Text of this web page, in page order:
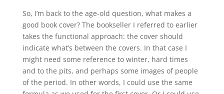
So, I’m back to the age-old question, what makes a
good book cover? The bookseller I referred to earlier
takes the functional approach: the cover should
indicate what’s between the covers. In that case I
might need some reference to winter, hard times
and to the pits, and perhaps some images of people
of the period. In other words, I could use the same